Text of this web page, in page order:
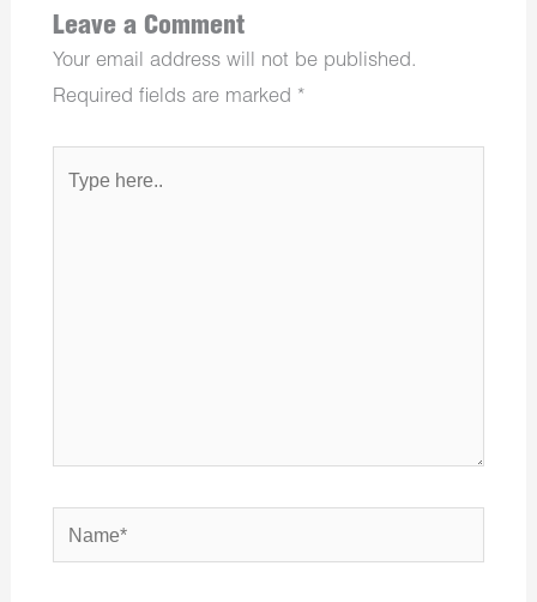
Leave a Comment
Your email address will not be published.
Required fields are marked *
Name*